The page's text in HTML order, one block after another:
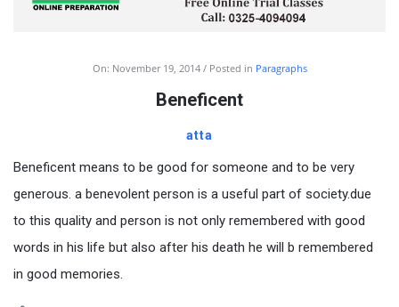
On: November 19, 2014 Posted in Paragraphs
Beneficent
atta
Beneficent means to be good for someone and to be very
generous. a benevolent person is a useful part of society.due
to this quality and person is not only remembered with good
words in his life but also after his death he will b remembered
in good memories.